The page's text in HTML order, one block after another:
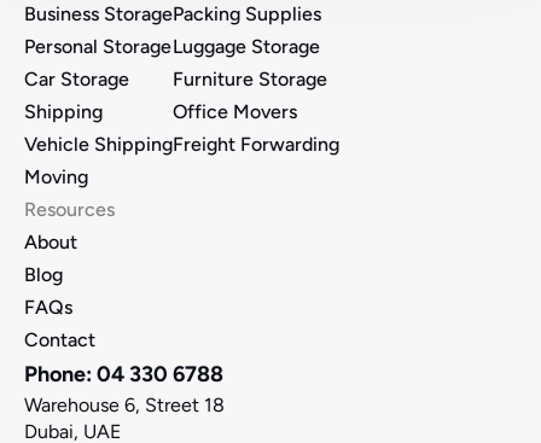
Business Storage
Personal Storage
Car Storage
Shipping
Vehicle Shipping
Moving
Packing Supplies
Luggage Storage
Furniture Storage
Office Movers
Freight Forwarding
Resources
About
Blog
FAQs
Contact
Phone: 04 330 6788
Warehouse 6, Street 18
Dubai, UAE